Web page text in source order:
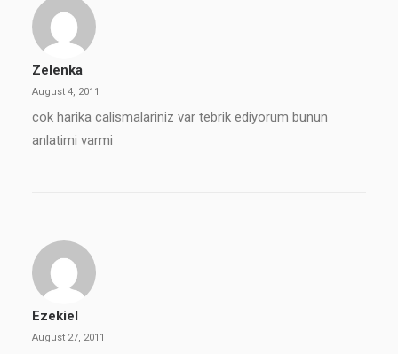
Zelenka
August 4, 2011
cok harika calismalariniz var tebrik ediyorum bunun
anlatimi varmi
Ezekiel
August 27, 2011